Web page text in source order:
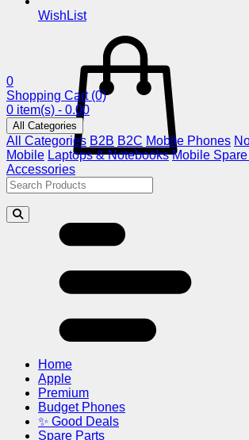
WishList
0
Shopping Cart (0)
0 item(s) - 0.00
All Categories
All Categories B2B B2C Mobile Phones
Mobile Laptops & Notebooks Mobile
Accessories
Home
Apple
Premium
Budget Phones
✨ Good Deals
Spare Parts